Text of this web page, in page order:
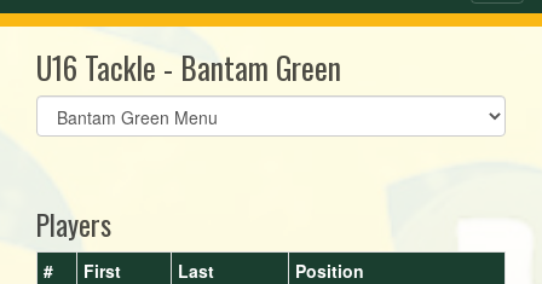
U16 Tackle - Bantam Green
Select
list(select
Players
# First Last Position